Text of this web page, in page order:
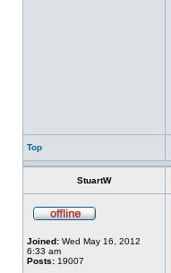
Top
StuartW
Joined: Wed May 16, 2012
6:33 am
Posts: 19007